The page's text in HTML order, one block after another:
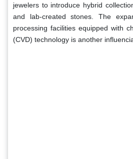
jewelers to introduce hybrid
and lab-created stones. The
processing facilities equipped with
(CVD) technology is another